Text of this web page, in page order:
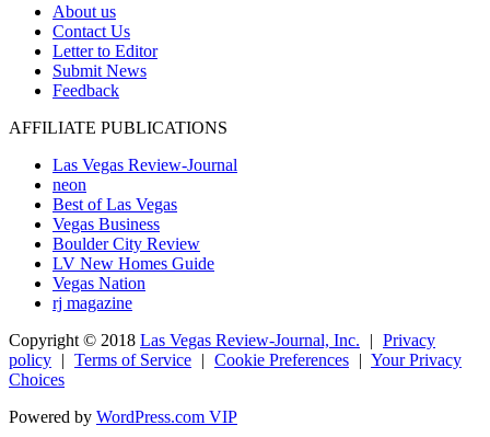
About us
Contact Us
Letter to Editor
Submit News
Feedback
AFFILIATE PUBLICATIONS
Las Vegas Review-Journal
neon
Best of Las Vegas
Vegas Business
Boulder City Review
LV New Homes Guide
Vegas Nation
rj magazine
Copyright © 2018 Las Vegas Review-Journal, Inc. | Privacy
policy | Terms of Service | Cookie Preferences | Your Privacy
Choices
Powered by WordPress.com VIP